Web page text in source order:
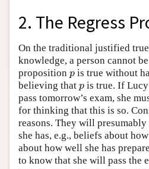
2. The Regress
On the traditional justified
knowledge, a person cannot
proposition p
p is true without
believing that p
p is true. If
pass tomorrow’s exam, she
for thinking that this is so.
reasons. They will
she has, e.g., beliefs about
about how well she has
to know that she will pass the